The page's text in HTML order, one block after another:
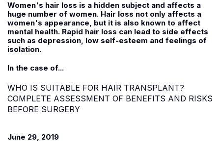
Women's hair loss is a hidden subject and affects a
huge number of women. Hair loss not only affects a
women's appearance, but it is also known to affect
mental health. Rapid hair loss can lead to side effects
such as depression, low self-esteem and feelings of
isolation.
In the case of...
WHO IS SUITABLE FOR HAIR TRANSPLANT?
COMPLETE ASSESSMENT OF BENEFITS AND RISKS
BEFORE SURGERY
June 29, 2019